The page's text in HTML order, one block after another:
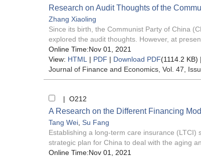
Research on Audit Thoughts of the
Zhang Xiaoling
Since its birth, the Communist Party of China
explored the audit thoughts. However, at
Online Time:Nov 01, 2021
View: HTML | PDF | Download PDF(1114.2 KB) |
Journal of Finance and Economics , Vol. 47,
| O212
A Research on the Different Financing
Tang Wei Su Fang
Establishing a long-term care insurance
strategic plan for China to deal with the aging
Online Time:Nov 01, 2021